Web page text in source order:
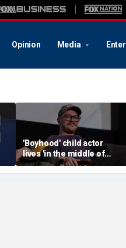
Opinion Media
'Boyhood' child actor
lives 'in the middle of
nowhere' after leaving
Hollywood behind